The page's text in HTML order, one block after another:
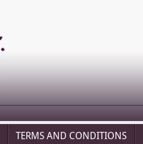
TERMS AND CONDITIONS